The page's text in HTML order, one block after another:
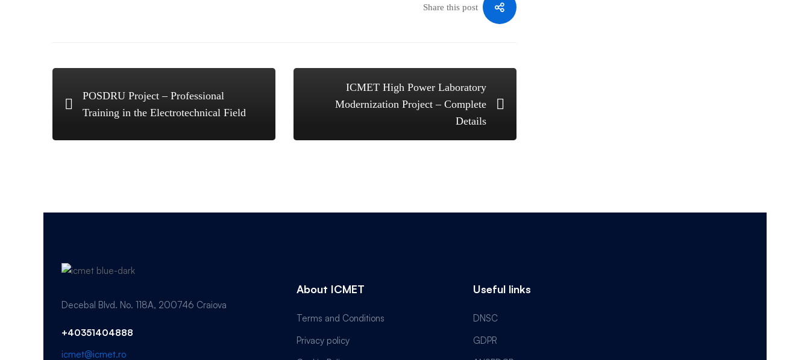
Share this post
POSDRU Project – Professional
Training in the Electrotechnical Field
ICMET High Power Laboratory
Modernization Project – Complete
Details
Decebal Blvd. No. 118A, 200746 Craiova
+40351404888
icmet@icmet.ro
About ICMET
Terms and Conditions
Privacy policy
Useful links
DNSC
GDPR